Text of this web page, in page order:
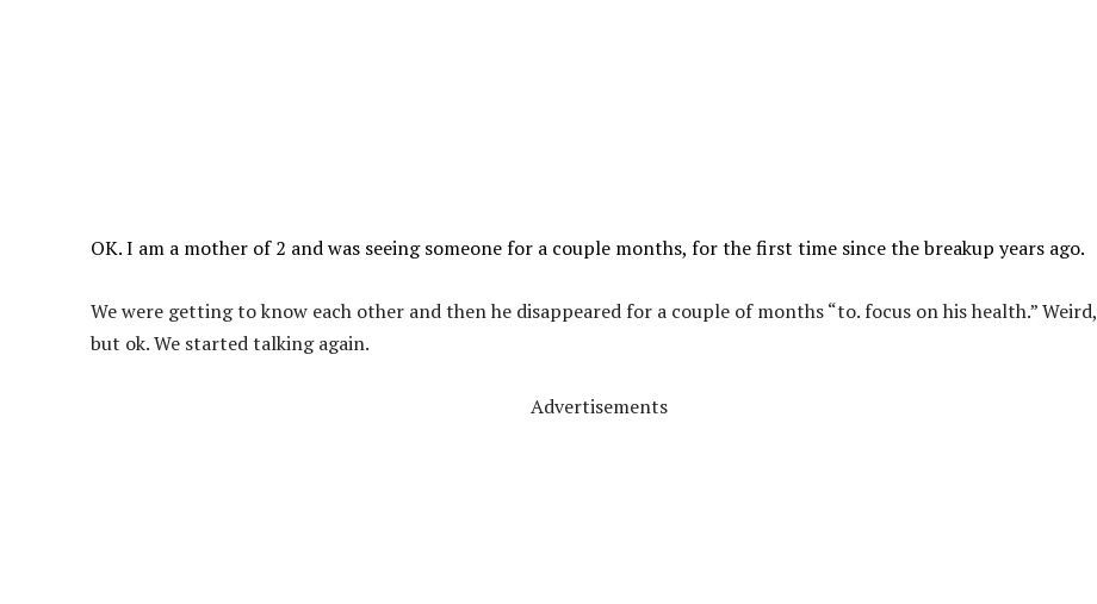
OK. I am a mother of 2 and was seeing someone for a couple months, for the first time since the breakup years ago.
We were getting to know each other and then he disappeared for a couple of months “to. focus on his health.” Weird,
but ok. We started talking again.
Advertisements